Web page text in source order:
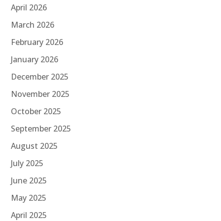
April 2026
March 2026
February 2026
January 2026
December 2025
November 2025
October 2025
September 2025
August 2025
July 2025
June 2025
May 2025
April 2025